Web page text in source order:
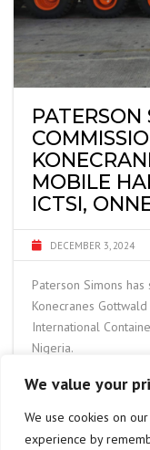
We value your
We use cookies on
experience by
PATERSON
MOBILE
ICTSI,
DECEMBER 3, 2024
Paterson Simons
Konecranes
International
Nigeria.
for ICTSIOnne are
effective and eco-
electric drive